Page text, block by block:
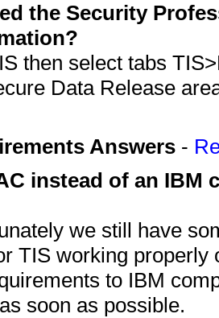
the Security
then select tabs
Data Release
Answers -
instead of an IBM
we still have
TIS working
to IBM
soon as possible.